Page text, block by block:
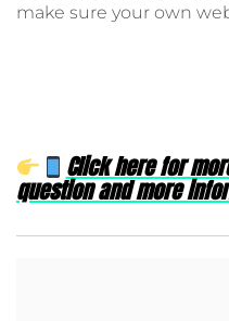
make sure your own
Click here for
question and more